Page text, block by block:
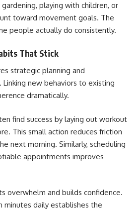
playing with children, or
toward movement goals. The
people actually do consistently.
That Stick
strategic planning and
new behaviors to existing
dramatically.
find success by laying out workout
This small action reduces friction
next morning. Similarly, scheduling
appointments improves
overwhelm and builds confidence.
daily establishes the